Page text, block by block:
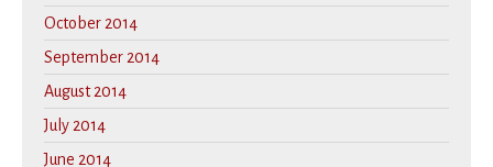
October 2014
September 2014
August 2014
July 2014
June 2014